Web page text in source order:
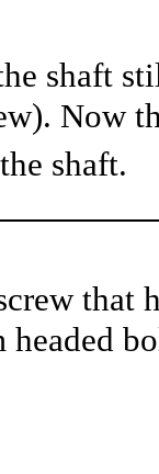
shaft
Now
shaft.
that
headed